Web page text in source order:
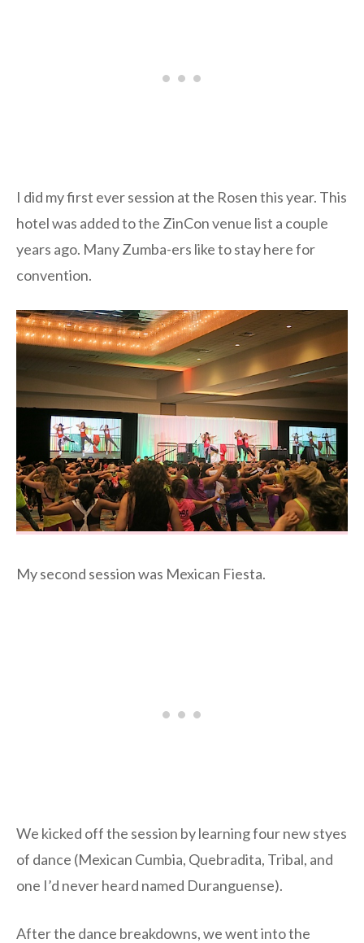
I did my first ever session at the Rosen this year. This
hotel was added to the ZinCon venue list a couple
years ago. Many Zumba-ers like to stay here for
convention.
My second session was Mexican Fiesta.
We kicked off the session by learning four new styes
of dance (Mexican Cumbia, Quebradita, Tribal, and
one I’d never heard named Duranguense).
After the dance breakdowns, we went into the